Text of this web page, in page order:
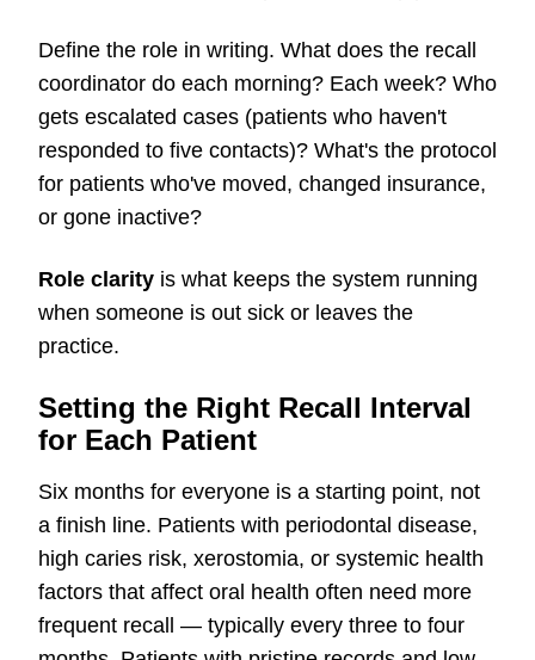
Define the role in writing. What does the recall
coordinator do each morning? Each week? Who
gets escalated cases (patients who haven't
responded to five contacts)? What's the protocol
for patients who've moved, changed insurance,
or gone inactive?
Role clarity is what keeps the system running
when someone is out sick or leaves the
practice.
Setting the Right Recall Interval
for Each Patient
Six months for everyone is a starting point, not
a finish line. Patients with periodontal disease,
high caries risk, xerostomia, or systemic health
factors that affect oral health often need more
frequent recall — typically every three to four